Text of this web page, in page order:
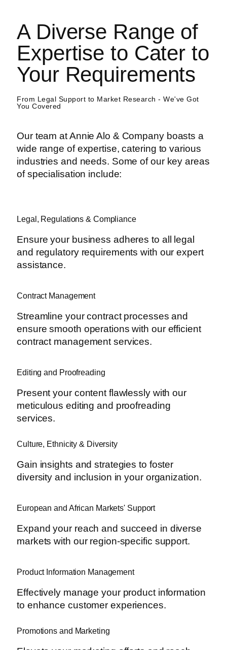
A Diverse Range of
Expertise to Cater to
Your Requirements
From Legal Support to Market Research - We've Got
You Covered
Our team at Annie Alo & Company boasts a
wide range of expertise, catering to various
industries and needs. Some of our key areas
of specialisation include:
Legal, Regulations & Compliance
Ensure your business adheres to all legal
and regulatory requirements with our expert
assistance.
Contract Management
Streamline your contract processes and
ensure smooth operations with our efficient
contract management services.
Editing and Proofreading
Present your content flawlessly with our
meticulous editing and proofreading
services.
Culture, Ethnicity & Diversity
Gain insights and strategies to foster
diversity and inclusion in your organization.
European and African Markets' Support
Expand your reach and succeed in diverse
markets with our region-specific support.
Product Information Management
Effectively manage your product information
to enhance customer experiences.
Promotions and Marketing